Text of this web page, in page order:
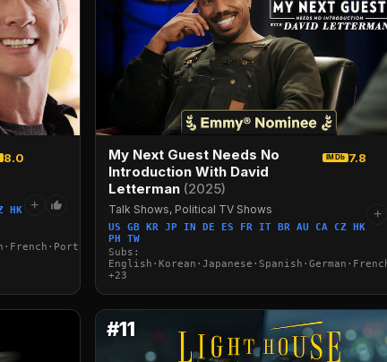
8.0
HK
+
My Next Guest Needs No
Introduction With David
Letterman (2025)
IMDb 7.8
Talk Shows, Political TV Shows
US GB KR JP IN DE ES FR IT BR AU CA CZ HK
PH TW
Subs:
+23
+
#11